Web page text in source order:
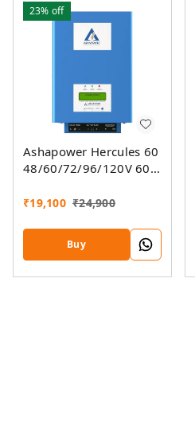
23% off
Ashapower Hercules 60
48/60/72/96/120V 60A
Controller SMU Ver. 9.3
₹19,100 ₹24,900
Buy